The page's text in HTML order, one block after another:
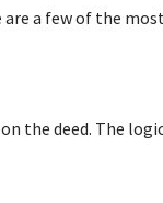
a few of the
the deed. The